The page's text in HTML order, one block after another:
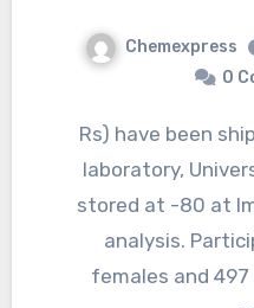
Chemexpress
0
Rs) have been shipped from the Harlow
laboratory,
stored at -80 at
analysis.
females and